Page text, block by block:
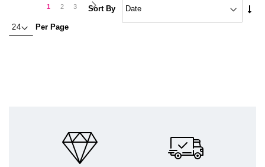
You're
1 Page
2 Page
3 Page
Next
Per Page
Sort By